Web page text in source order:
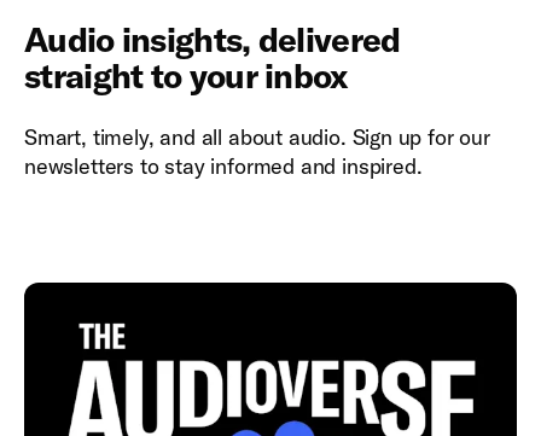
Audio insights, delivered
straight to your inbox
Smart, timely, and all about audio. Sign up for our
newsletters to stay informed and inspired.